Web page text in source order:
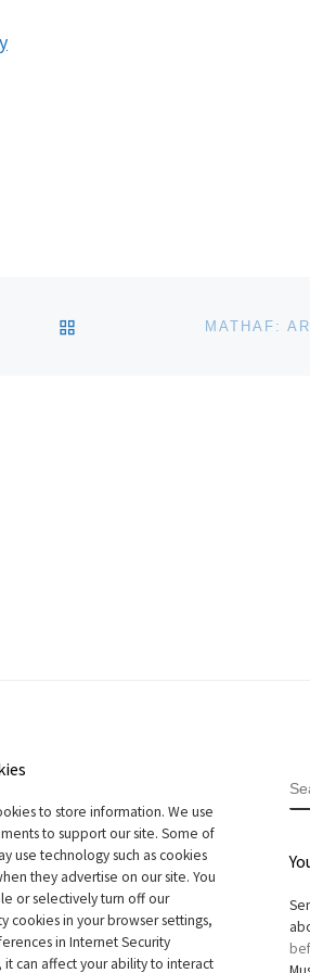
BACK TO POST LIST
to store information. We use
to support our site. Some of
use technology such as cookies
they advertise on our site. You
or selectively turn off our
cookies in your browser settings,
in Internet Security
can affect your ability to interact